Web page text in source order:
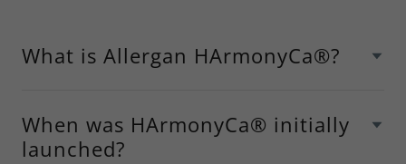
What is Allergan HArmonyCa®?
When was HArmonyCa® initially
launched?